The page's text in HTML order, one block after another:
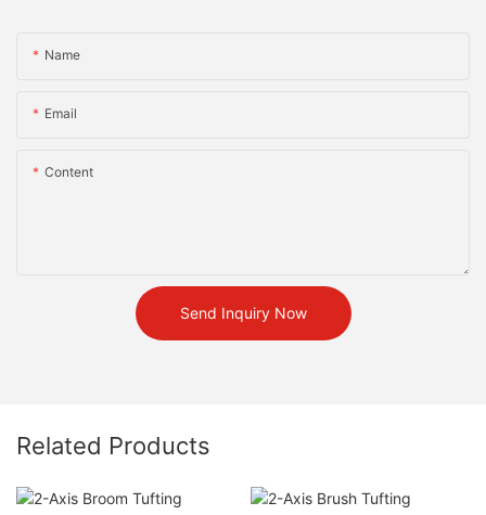
Name
Email
Content
Send Inquiry Now
Related Products